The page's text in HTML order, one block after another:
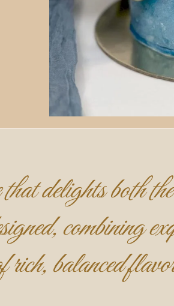
delights both
combining
rich, balanced